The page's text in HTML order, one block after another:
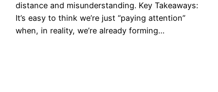
distance and misunderstanding. Key Takeaways:
It’s easy to think we’re just “paying attention”
when, in reality, we’re already forming…